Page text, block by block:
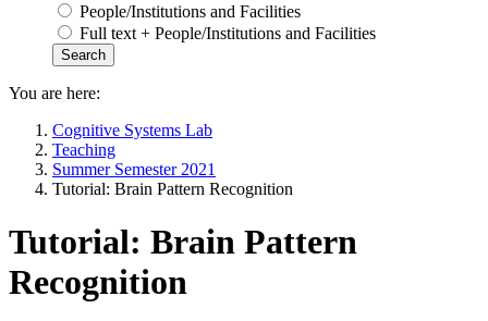
People/Institutions and Facilities
Full text + People/Institutions and Facilities
You are here:
Cognitive Systems Lab
Teaching
Summer Semester 2021
Tutorial: Brain Pattern Recognition
Tutorial: Brain Pattern
Recognition